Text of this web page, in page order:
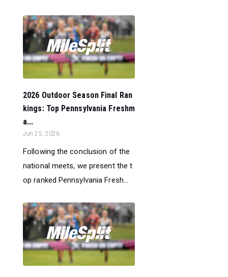
2026 Outdoor Season Final Ran
kings: Top Pennsylvania Freshm
a...
Jun 25, 2026
Following the conclusion of the
national meets, we present the t
op ranked Pennsylvania Fresh...